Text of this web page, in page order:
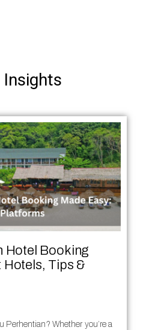
Hotel Booking
Hotels, Tips &
Perhentian? Whether you’re a